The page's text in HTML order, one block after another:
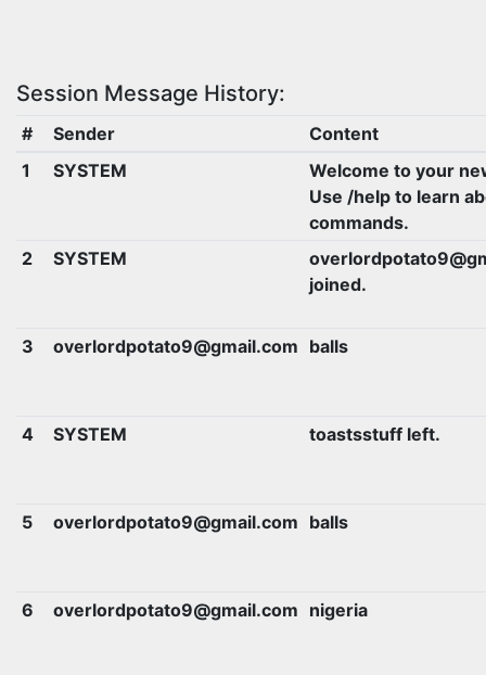
Session Message History:
# Sender
Content
1
SYSTEM
Welcome to your
Use /help to learn
commands.
2
SYSTEM
joined.
3 overlordpotato9@gmail.com balls
4 SYSTEM toastsstuff left.
5 overlordpotato9@gmail.com balls
6 overlordpotato9@gmail.com nigeria